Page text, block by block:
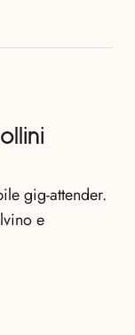
gig-attender.
e